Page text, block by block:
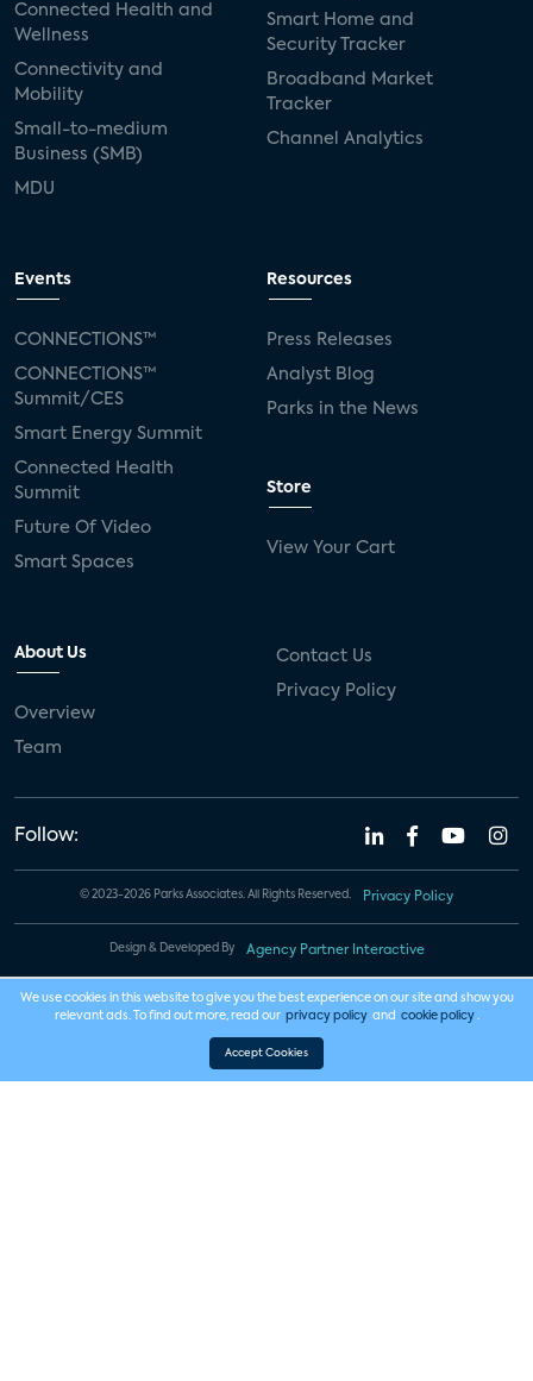
Connected Health and
Wellness
Connectivity and
Mobility
Small-to-medium
Business (SMB)
MDU
Smart Home and
Security Tracker
Broadband Market
Tracker
Channel Analytics
Events
CONNECTIONS™
CONNECTIONS™
Summit/CES
Smart Energy Summit
Connected Health
Summit
Future Of Video
Smart Spaces
Resources
Press Releases
Analyst Blog
Parks in the News
Store
View Your Cart
About Us
Overview
Team
Contact Us
Privacy Policy
Follow:
© 2023-2026 Parks Associates. All Rights Reserved. Privacy Policy
Design & Developed By Agency Partner Interactive
We use cookies in this website to give you the best experience on our site and show you
relevant ads. To find out more, read our privacy policy and cookie policy .
Accept Cookies